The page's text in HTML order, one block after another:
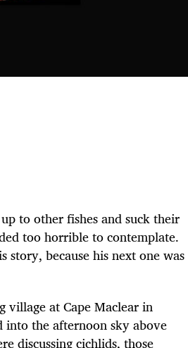
to other fishes and suck their
too horrible to contemplate.
because his next one was
village at Cape Maclear in
the afternoon sky above
discussing cichlids, those